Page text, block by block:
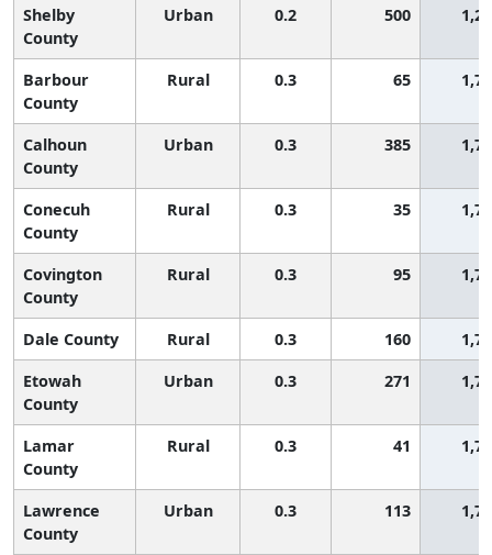
Shelby
County
Urban 0.2 500
Barbour
County
Rural 0.3 65
Calhoun
County
Urban 0.3 385
Conecuh
County
Rural 0.3 35
Covington
County
Rural 0.3 95
Dale County Rural 0.3 160
Etowah
County
Urban 0.3 271
Lamar
County
Rural 0.3 41
Lawrence
County
Urban 0.3 113